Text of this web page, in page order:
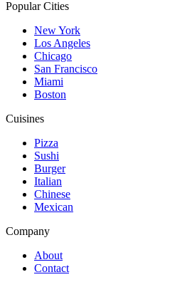
Popular Cities
New York
Los Angeles
Chicago
San Francisco
Miami
Boston
Cuisines
Pizza
Sushi
Burger
Italian
Chinese
Mexican
Company
About
Contact